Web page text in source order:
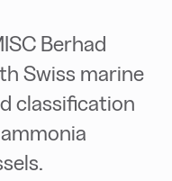
Berhad
Swiss marine
classification